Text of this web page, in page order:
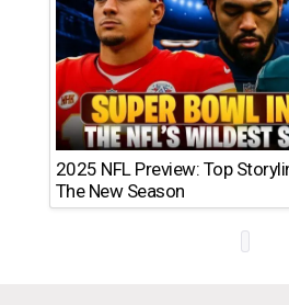
2025 NFL Preview: Top
The New Season